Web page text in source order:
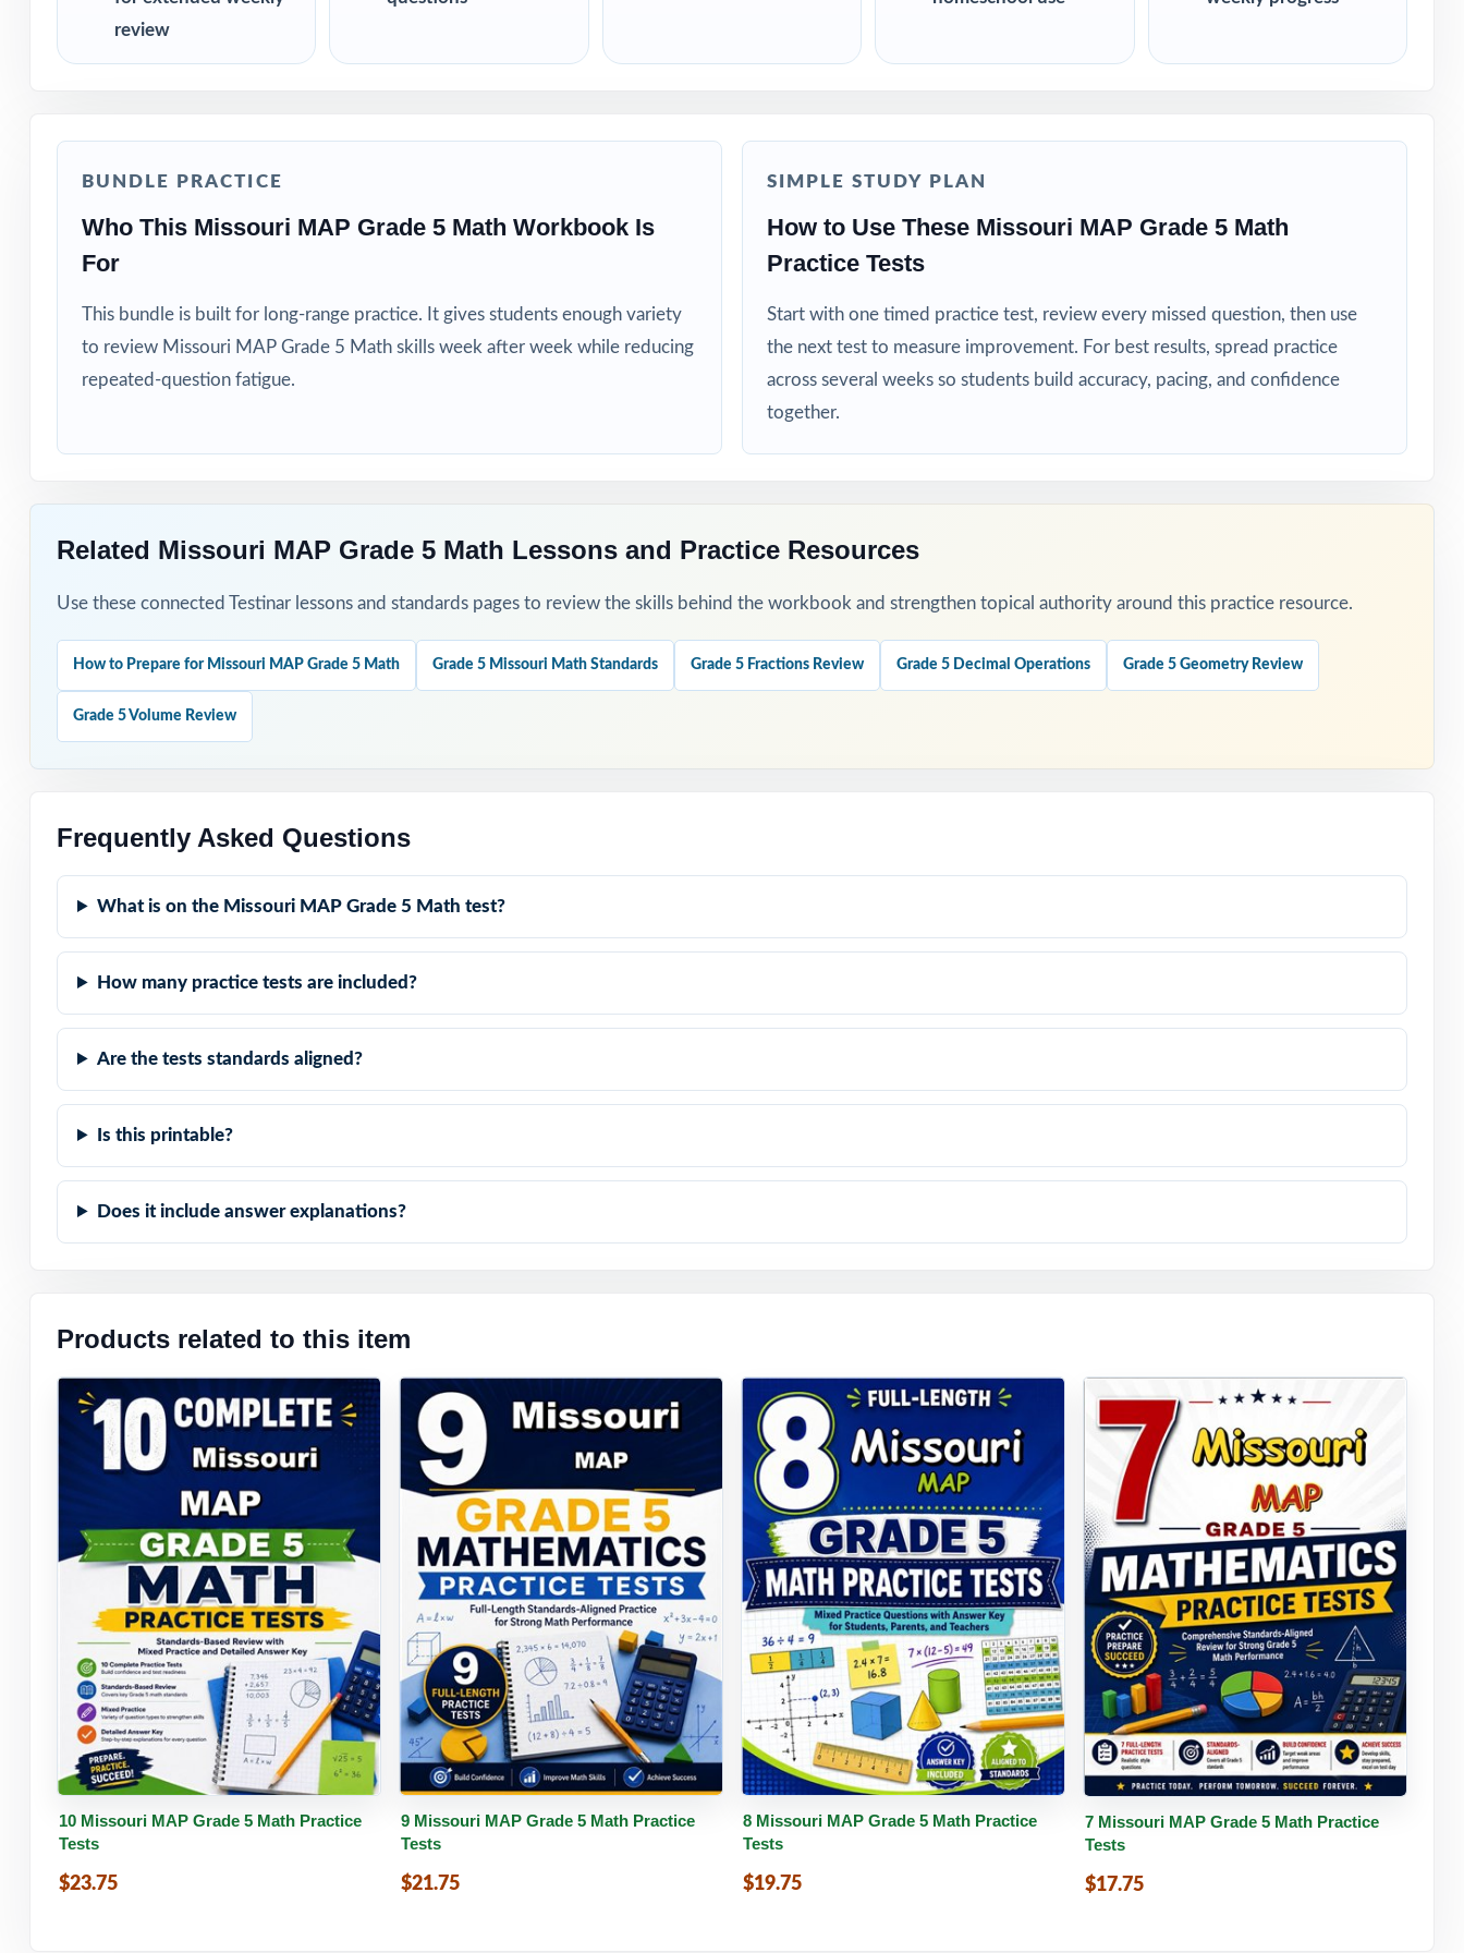
review
BUNDLE PRACTICE
Who This Missouri MAP Grade 5 Math Workbook Is
For
This bundle is built for long-range practice. It gives students enough variety
to review Missouri MAP Grade 5 Math skills week after week while reducing
repeated-question fatigue.
SIMPLE STUDY PLAN
How to Use These Missouri MAP Grade 5 Math
Practice Tests
Start with one timed practice test, review every missed question, then use
the next test to measure improvement. For best results, spread practice
across several weeks so students build accuracy, pacing, and confidence
together.
Related Missouri MAP Grade 5 Math Lessons and Practice Resources
Use these connected Testinar lessons and standards pages to review the skills behind the workbook and strengthen topical authority around this practice resource.
How to Prepare for Missouri MAP Grade 5 Math Grade 5 Missouri Math Standards Grade 5 Fractions Review Grade 5 Decimal Operations Grade 5 Geometry Review
Grade 5 Volume Review
Frequently Asked Questions
What is on the Missouri MAP Grade 5 Math test?
How many practice tests are included?
Are the tests standards aligned?
Is this printable?
Does it include answer explanations?
Products related to this item
Buy PDF Details
10 Missouri MAP Grade 5 Math Practice
Tests
$23.75
Buy PDF Details
9 Missouri MAP Grade 5 Math Practice
Tests
$21.75
Buy PDF Details
8 Missouri MAP Grade 5 Math Practice
Tests
$19.75
Buy PDF Details
7 Missouri MAP Grade 5 Math Practice
Tests
$17.75